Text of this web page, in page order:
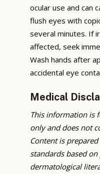
ocular use and can
flush eyes with
several minutes. If
affected, seek
Wash hands after
accidental eye
Medical
This information is
only and does not
Content is prepared
standards based
dermatological